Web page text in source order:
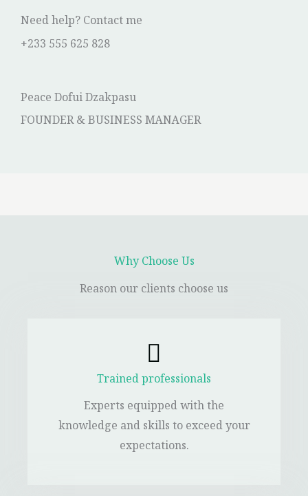
Need help? Contact me
+233 555 625 828
Peace Dofui Dzakpasu
FOUNDER & BUSINESS MANAGER
Why Choose Us
Reason our clients choose us
Trained professionals
Experts equipped with the
knowledge and skills to exceed your
expectations.